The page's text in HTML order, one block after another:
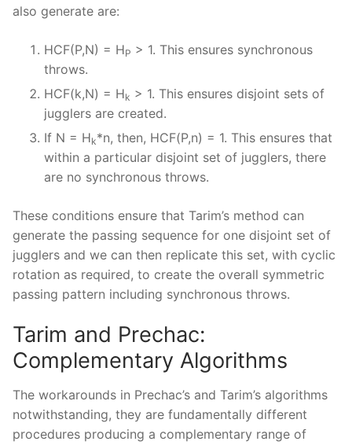
also generate are:
HCF(P,N) = HP > 1. This ensures synchronous
throws.
HCF(k,N) = Hk > 1. This ensures disjoint sets of
jugglers are created.
If N = Hk*n, then, HCF(P,n) = 1. This ensures that
within a particular disjoint set of jugglers, there
are no synchronous throws.
These conditions ensure that Tarim’s method can
generate the passing sequence for one disjoint set of
jugglers and we can then replicate this set, with cyclic
rotation as required, to create the overall symmetric
passing pattern including synchronous throws.
Tarim and Prechac:
Complementary Algorithms
The workarounds in Prechac’s and Tarim’s algorithms
notwithstanding, they are fundamentally different
procedures producing a complementary range of